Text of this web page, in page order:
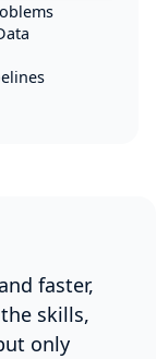
faster,
skills,
only